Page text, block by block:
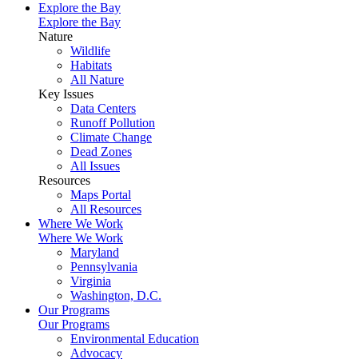
Explore the Bay
Explore the Bay
Nature
Wildlife
Habitats
All Nature
Key Issues
Data Centers
Runoff Pollution
Climate Change
Dead Zones
All Issues
Resources
Maps Portal
All Resources
Where We Work
Where We Work
Maryland
Pennsylvania
Virginia
Washington, D.C.
Our Programs
Our Programs
Environmental Education
Advocacy